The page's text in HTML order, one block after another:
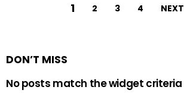
1 2 3 4 NEXT
DON’T MISS
No posts match the widget criteria